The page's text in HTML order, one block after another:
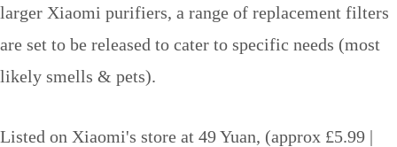
larger Xiaomi purifiers, a range of replacement filters
are set to be released to cater to specific needs (most
likely smells & pets).
Listed on Xiaomi's store at 49 Yuan, (approx £5.99 |